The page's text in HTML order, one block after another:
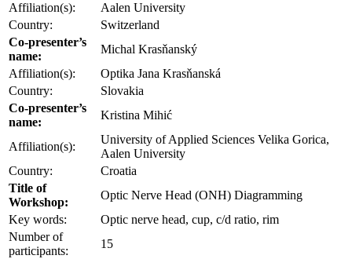
Affiliation(s):
Aalen University
Country:
Switzerland
Co-presenter’s
name:
Michal Krasňanský
Affiliation(s):
Optika Jana Krasňanská
Country:
Slovakia
Co-presenter’s
name:
Kristina Mihić
Affiliation(s):
University of Applied Sciences Velika Gorica,
Aalen University
Country:
Croatia
Title of
Workshop:
Optic Nerve Head (ONH) Diagramming
Key words:
Optic nerve head, cup, c/d ratio, rim
Number of
participants:
15